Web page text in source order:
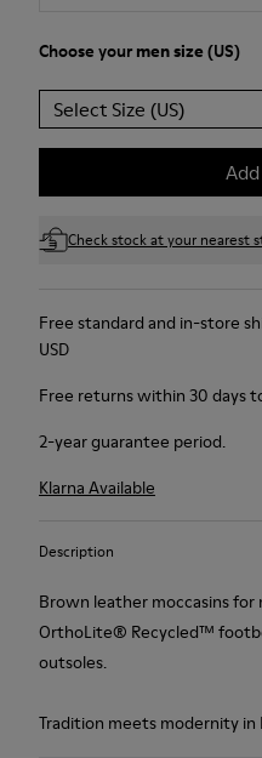
Choose yourmen size (US)
Select Size (US)
Check stock at your nearest
Free standard and in-store
USD
Free returns within 30 days
2-year guarantee period.
Klarna Available
Description
Brown leather moccasins
OrthoLite® Recycled™
outsoles.
Tradition meets modernity in